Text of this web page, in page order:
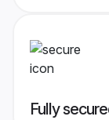
Fully